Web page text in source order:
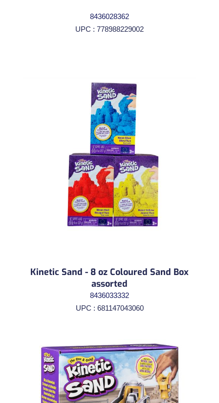
8436028362
UPC : 778988229002
Kinetic Sand - 8 oz Coloured Sand Box
assorted
8436033332
UPC : 681147043060